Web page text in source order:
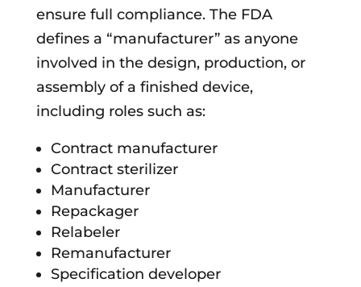
ensure full compliance. The FDA
defines a “manufacturer” as anyone
involved in the design, production, or
assembly of a finished device,
including roles such as:
Contract manufacturer
Contract sterilizer
Manufacturer
Repackager
Relabeler
Remanufacturer
Specification developer